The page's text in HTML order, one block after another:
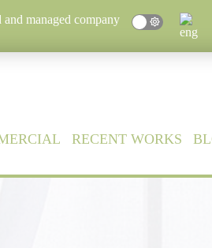
managed company
RECENT WORKS